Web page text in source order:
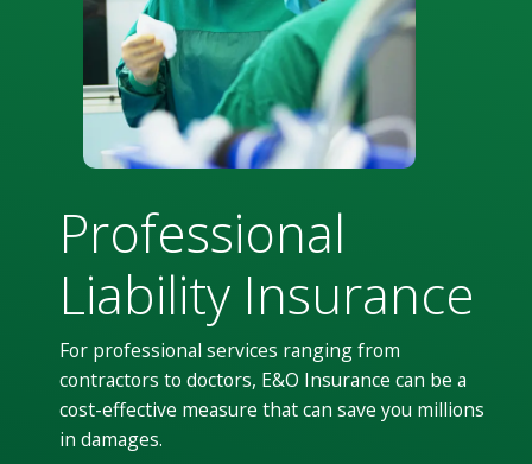
Professional
Liability Insurance
For professional services ranging from
contractors to doctors, E&O Insurance can be a
cost-effective measure that can save you millions
in damages.